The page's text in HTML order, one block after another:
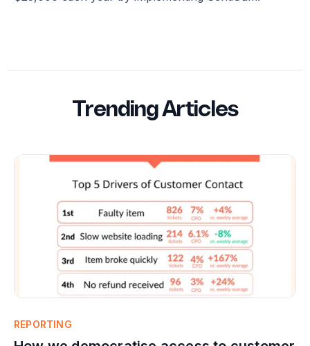
Trending Articles
REPORTING